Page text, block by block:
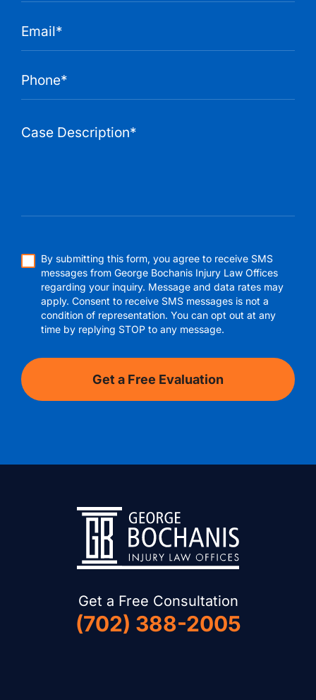
Get a Free Consultation
(702) 388-2005
By submitting this form, you agree to receive SMS
messages from George Bochanis Injury Law Offices
regarding your inquiry. Message and data rates may
apply. Consent to receive SMS messages is not a
condition of representation. You can opt out at any
time by replying STOP to any message.